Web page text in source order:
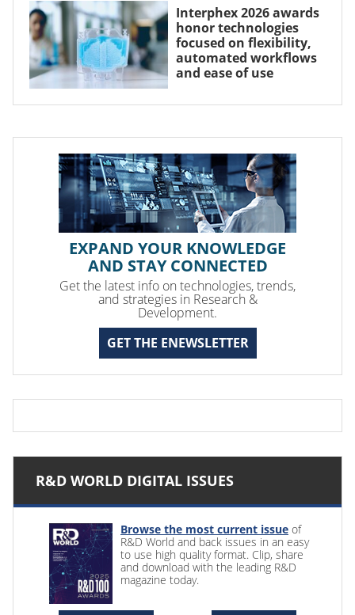
Interphex 2026 awards
honor technologies
focused on flexibility,
automated workflows
and ease of use
EXPAND YOUR KNOWLEDGE
AND STAY CONNECTED
Get the latest info on technologies, trends,
and strategies in Research &
Development.
GET THE ENEWSLETTER
R&D WORLD DIGITAL ISSUES
Browse the most current issue of
R&D World and back issues in an easy
to use high quality format. Clip, share
and download with the leading R&D
magazine today.